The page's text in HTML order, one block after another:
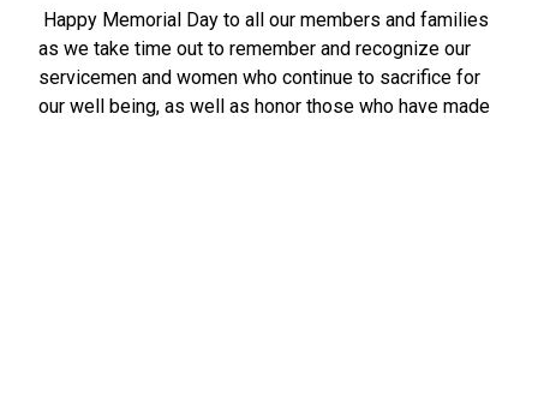
Happy Memorial Day to all our members and families
as we take time out to remember and recognize our
servicemen and women who continue to sacrifice for
our well being, as well as honor those who have made